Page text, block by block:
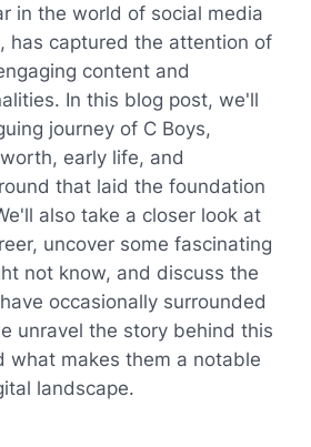
in the world of social media
has captured the attention of
content and
In this blog post, we'll
journey of C Boys,
early life, and
that laid the foundation
also take a closer look at
uncover some fascinating
not know, and discuss the
occasionally surrounded
unravel the story behind this
what makes them a notable
landscape.